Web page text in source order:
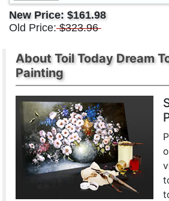
New Price: $161.98
Old Price: $323.96
About Toil Today Dream
Painting